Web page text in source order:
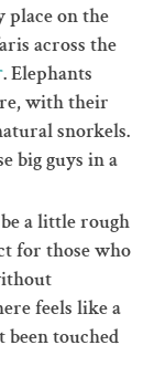
place on the
across the
. Elephants
with their
snorkels.
big guys in a
a little rough
for those who
feels like a
touched